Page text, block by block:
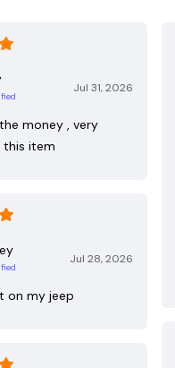
Jul 31, 2026
money , very
this item
Jul 28, 2026
on my jeep